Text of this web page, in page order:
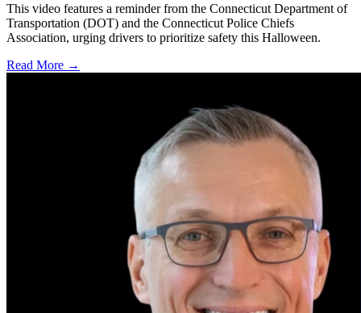
This video features a reminder from the Connecticut Department of
Transportation (DOT) and the Connecticut Police Chiefs
Association, urging drivers to prioritize safety this Halloween.
Read More →